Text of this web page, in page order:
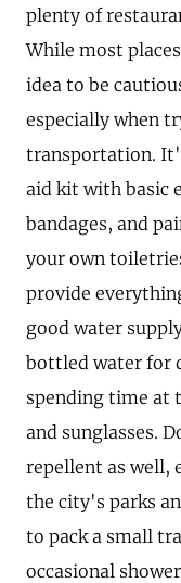
plenty of
While most
idea to be
especially when
transportation.
aid kit with basic
bandages, and
your own
provide
good water
bottled water for
spending time at
and sunglasses.
repellent as well,
the city's parks
to pack a small
occasional